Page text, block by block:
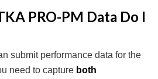
PRO-PM Data Do I
submit performance data for the
need to capture both